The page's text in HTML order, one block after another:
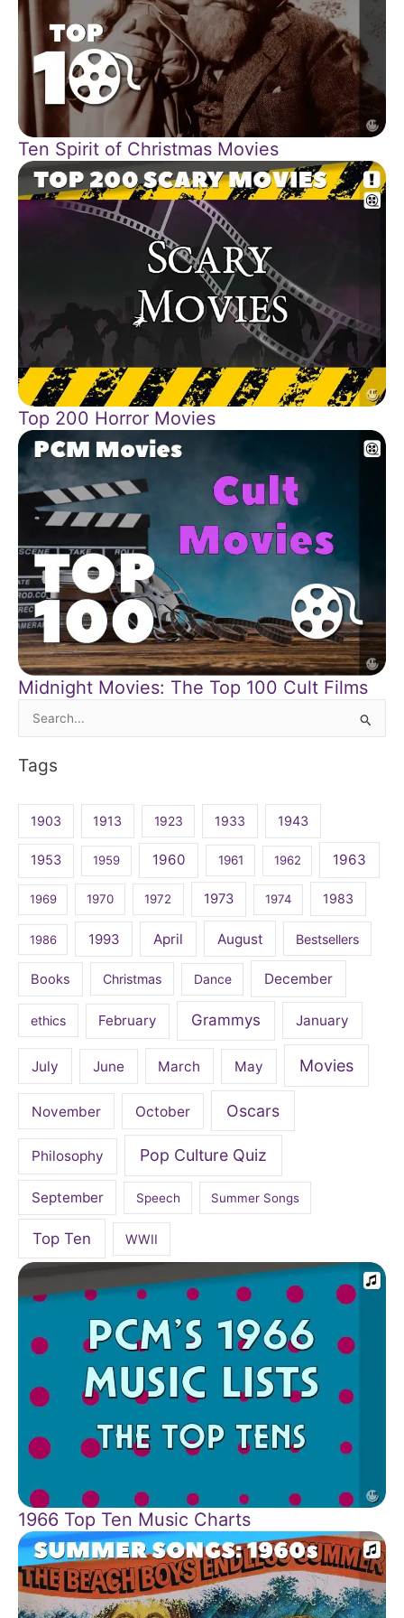
Ten Spirit of Christmas Movies
Top 200 Horror Movies
Midnight Movies: The Top 100 Cult Films
Search
Tags
1903 1913 1923 1933 1943
1953 1959 1960 1961 1962 1963
1969 1970 1972 1973 1974 1983
1986 1993 April August Bestsellers
Books Christmas Dance December
ethics February Grammys January
July June March May Movies
November October Oscars
Philosophy Pop Culture Quiz
September Speech Summer Songs
Top Ten WWII
1966 Top Ten Music Charts